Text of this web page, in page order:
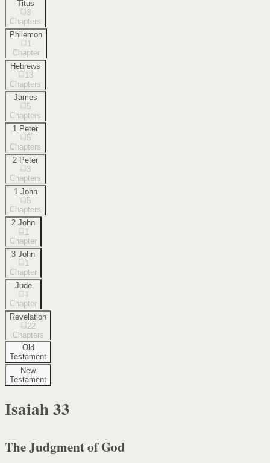
Titus
3
Chapters
Philemon
1
Chapter
Hebrews
13
Chapters
James
5
Chapters
1 Peter
5
Chapters
2 Peter
3
Chapters
1 John
5
Chapters
2 John
1
Chapter
3 John
1
Chapter
Jude
1
Chapter
Revelation
22
Chapters
Old
Testament
New
Testament
Isaiah33
The Judgment of God